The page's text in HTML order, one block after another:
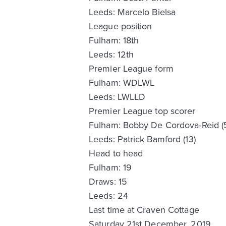
Leeds: Marcelo Bielsa
League position
Fulham: 18th
Leeds: 12th
Premier League form
Fulham: WDLWL
Leeds: LWLLD
Premier League top scorer
Fulham: Bobby De Cordova-Reid
Leeds: Patrick Bamford (13)
Head to head
Fulham: 19
Draws: 15
Leeds: 24
Last time at Craven Cottage